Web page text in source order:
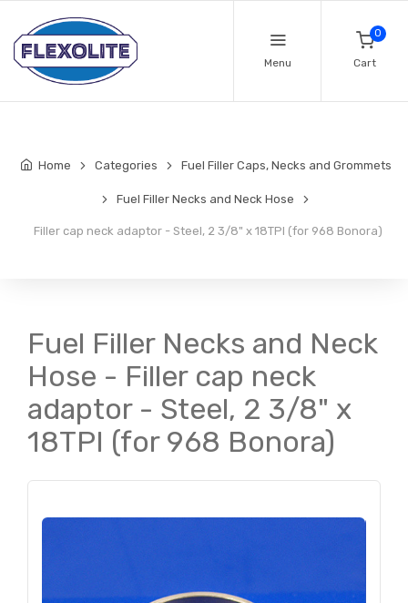
Menu
0
Cart
Home Categories Fuel Filler Caps, Necks and Grommets
Fuel Filler Necks and Neck Hose
Filler cap neck adaptor - Steel, 2 3/8" x 18TPI (for 968 Bonora)
Fuel Filler Necks and Neck
Hose - Filler cap neck
adaptor - Steel, 2 3/8" x
18TPI (for 968 Bonora)